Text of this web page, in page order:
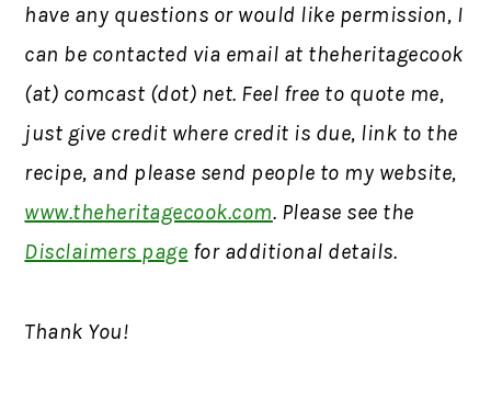
have any questions or would like permission, I
can be contacted via email at theheritagecook
(at) comcast (dot) net. Feel free to quote me,
just give credit where credit is due, link to the
recipe, and please send people to my website,
www.theheritagecook.com. Please see the
Disclaimers page for additional details.
Thank You!